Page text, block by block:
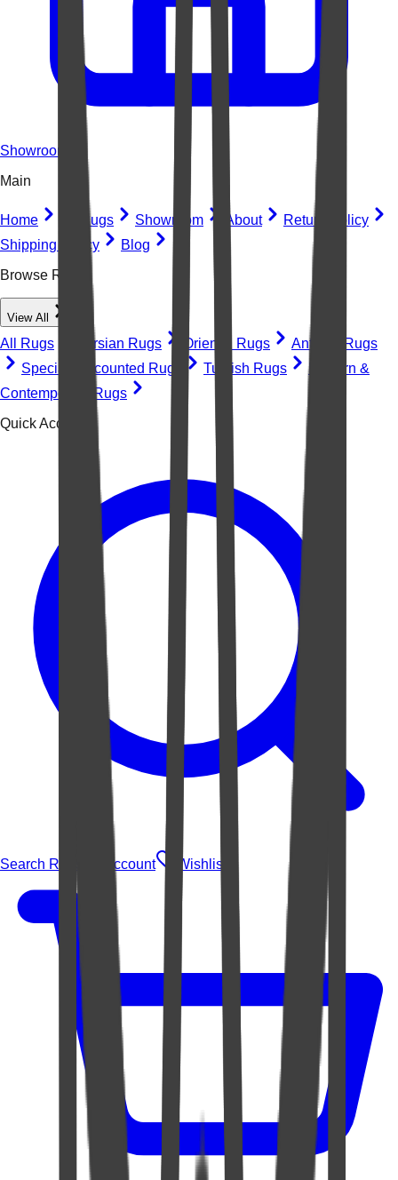
Showroom
Main
Home All Rugs Showroom About
Return Policy
Shipping Policy
Blog
Browse Rugs
View All
All Rugs Persian Rugs Oriental Rugs
Antique Rugs
Special Discounted Rugs
Turkish Rugs
Modern &
Contemporary Rugs
Quick Access
Search Rugs Account Wishlist